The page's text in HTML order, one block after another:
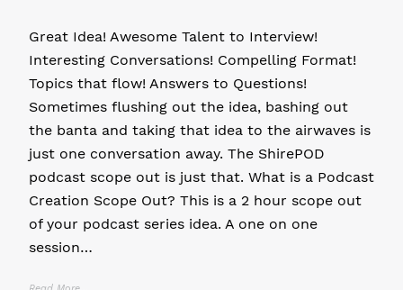
Great Idea! Awesome Talent to Interview!
Interesting Conversations! Compelling Format!
Topics that flow! Answers to Questions!
Sometimes flushing out the idea, bashing out
the banta and taking that idea to the airwaves is
just one conversation away. The ShirePOD
podcast scope out is just that. What is a Podcast
Creation Scope Out? This is a 2 hour scope out
of your podcast series idea. A one on one
session…